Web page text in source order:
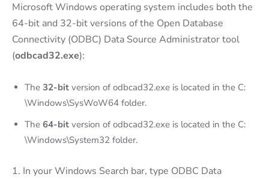
Microsoft Windows operating system includes both the
64-bit and 32-bit versions of the Open Database
Connectivity (ODBC) Data Source Administrator tool
(odbcad32.exe):
The 32-bit version of odbcad32.exe is located in the C:
\Windows\SysWoW64 folder.
The 64-bit version of odbcad32.exe is located in the C:
\Windows\System32 folder.
1. In your Windows Search bar, type ODBC Data